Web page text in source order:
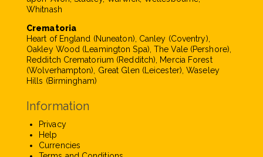
Whitnash
Crematoria
Heart of England (Nuneaton), Canley (Coventry),
Oakley Wood (Leamington Spa), The Vale (Pershore),
Redditch Crematorium (Redditch), Mercia Forest
(Wolverhampton), Great Glen (Leicester), Waseley
Hills (Birmingham)
Information
Privacy
Help
Currencies